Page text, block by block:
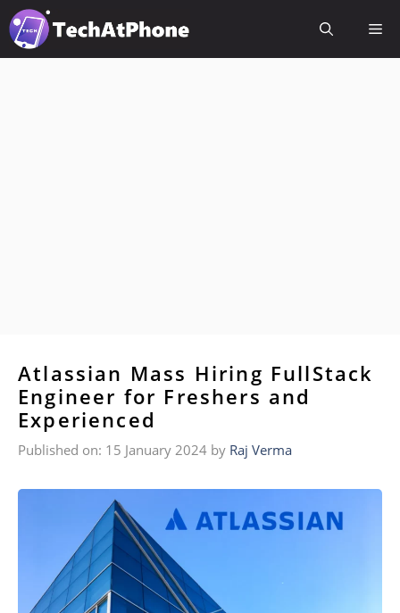
Skip
to
content
Atlassian Mass Hiring FullStack
Engineer for Freshers and
Experienced
Published on: 15 January 2024 by Raj Verma